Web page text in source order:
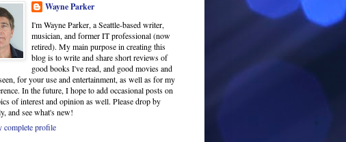
Wayne Parker
I'm Wayne Parker, a Seattle-based writer,
musician, and former IT professional (now
retired). My main purpose in creating this
blog is to write and share short reviews of
good books I've read, and good movies and
for your use and entertainment, as well as for my
In the future, I hope to add occasional posts on
of interest and opinion as well. Please drop by
and see what's new!
complete profile